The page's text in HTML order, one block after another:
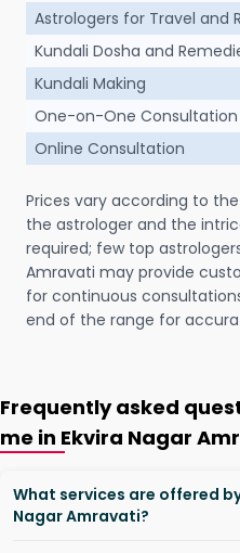
Astrologers for Travel and
Kundali Dosha and
Kundali Making
One-on-One Consultation
Online Consultation
Prices vary according to
the astrologer and the
required; few top
Amravati may provide
for continuous
end of the range for
Frequently asked
me in Ekvira Nagar
What services are offered
Nagar Amravati?